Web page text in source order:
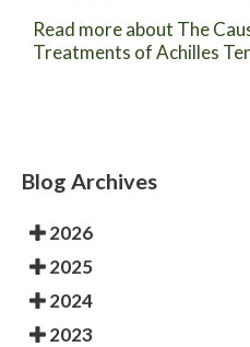
Read more about The
Treatments of Achilles
Blog Archives
2026
2025
2024
2023